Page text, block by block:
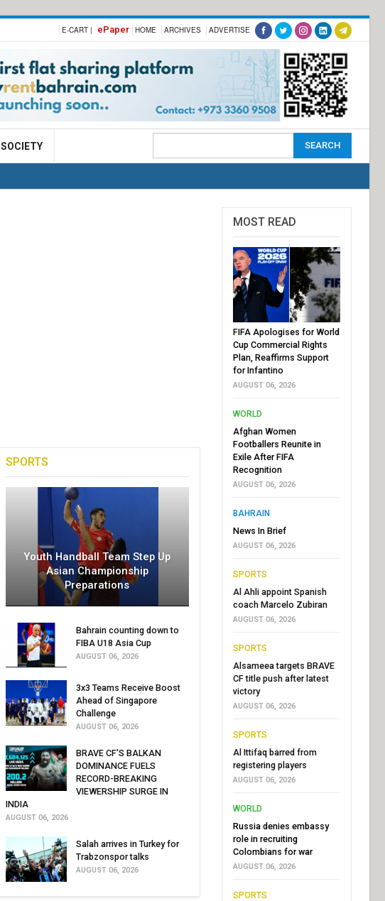
E-CART | ePaper HOME ARCHIVES ADVERTISE
SOCIETY
SPORTS
Youth Handball Team Step Up
Asian Championship
Preparations
Bahrain counting down to
FIBA U18 Asia Cup
AUGUST 06, 2026
3x3 Teams Receive Boost
Ahead of Singapore
Challenge
AUGUST 06, 2026
BRAVE CF'S BALKAN
DOMINANCE FUELS
RECORD-BREAKING
VIEWERSHIP SURGE IN
INDIA
AUGUST 06, 2026
Salah arrives in Turkey for
Trabzonspor talks
AUGUST 06, 2026
MOST READ
FIFA Apologises for World
Cup Commercial Rights
Plan, Reaffirms Support
for Infantino
AUGUST 06, 2026
WORLD
Afghan Women
Footballers Reunite in
Exile After FIFA
Recognition
AUGUST 06, 2026
BAHRAIN
News In Brief
AUGUST 06, 2026
SPORTS
Al Ahli appoint Spanish
coach Marcelo Zubiran
AUGUST 06, 2026
SPORTS
Alsameea targets BRAVE
CF title push after latest
victory
AUGUST 06, 2026
SPORTS
Al Ittifaq barred from
registering players
AUGUST 06, 2026
WORLD
Russia denies embassy
role in recruiting
Colombians for war
AUGUST 06, 2026
SPORTS